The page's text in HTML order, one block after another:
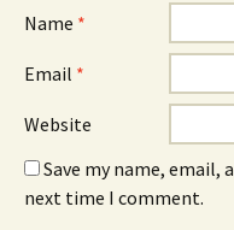
Name *
Email *
Website
Save my name, email,
next time I comment.